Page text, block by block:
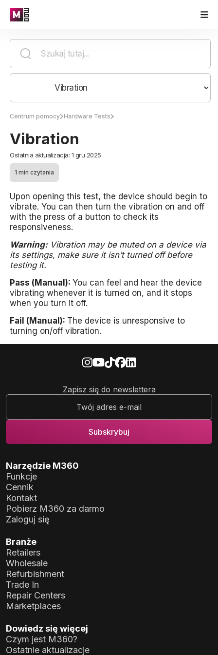
Centrum pomocy Hardware Tests
Vibration
Ostatnia aktualizacja: 1 gru 2025
1 min czytania
Upon opening this test, the device should begin to
vibrate. You can then turn the vibration on and off
with the press of a button to check its
responsiveness.
Warning:Vibration may be muted on a device via
its settings, make sure it isn’t turned off before
testing it.
Pass (Manual): You can feel and hear the device
vibrating whenever it is turned on, and it stops
when you turn it off.
Fail (Manual): The device is unresponsive to
turning on/off vibration.
Zapisz się do newslettera
Narzędzie M360
Funkcje
Cennik
Kontakt
Pobierz M360 za darmo
Zaloguj się
Branże
Retailers
Wholesale
Refurbishment
Trade In
Repair Centers
Marketplaces
Dowiedz się więcej
Czym jest M360?
Ostatnie aktualizacje